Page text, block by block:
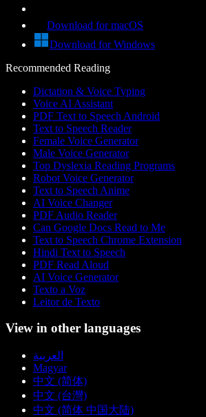
Download for macOS
Download for Windows
Recommended Reading
Dictation & Voice Typing
Voice AI Assistant
PDF Text to Speech Android
Text to Speech Reader
Female Voice Generator
Male Voice Generator
Top Dyslexia Reading Programs
Robot Voice Generator
Text to Speech Anime
AI Voice Changer
PDF Audio Reader
Can Google Docs Read to Me
Text to Speech Chrome Extension
Hindi Text to Speech
PDF Read Aloud
AI Voice Generator
Texto a Voz
Leitor de Texto
View in other languages
العربية
Magyar
中文 (简体)
中文 (台灣)
中文 (简体 中国大陆)